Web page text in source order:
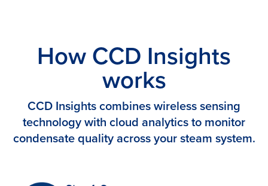
How CCD Insights
works
CCD Insights combines wireless sensing
technology with cloud analytics to monitor
condensate quality across your steam system.